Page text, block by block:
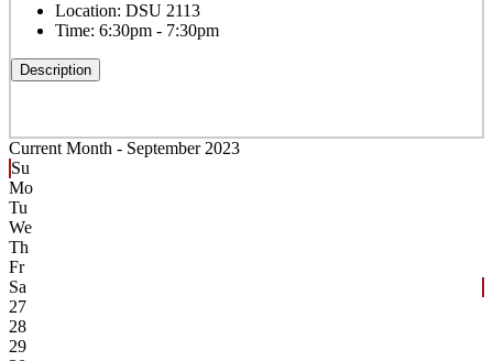
Location: DSU 2113
Time: 6:30pm - 7:30pm
Description
Current Month - September 2023
Su
Mo
Tu
We
Th
Fr
Sa
27
28
29